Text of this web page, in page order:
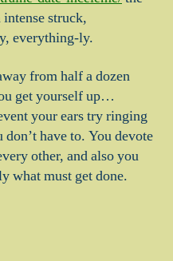
struck,
everything-ly.
from half a dozen
get yourself up…
your ears try ringing
have to. You devote
other, and also you
what must get done.